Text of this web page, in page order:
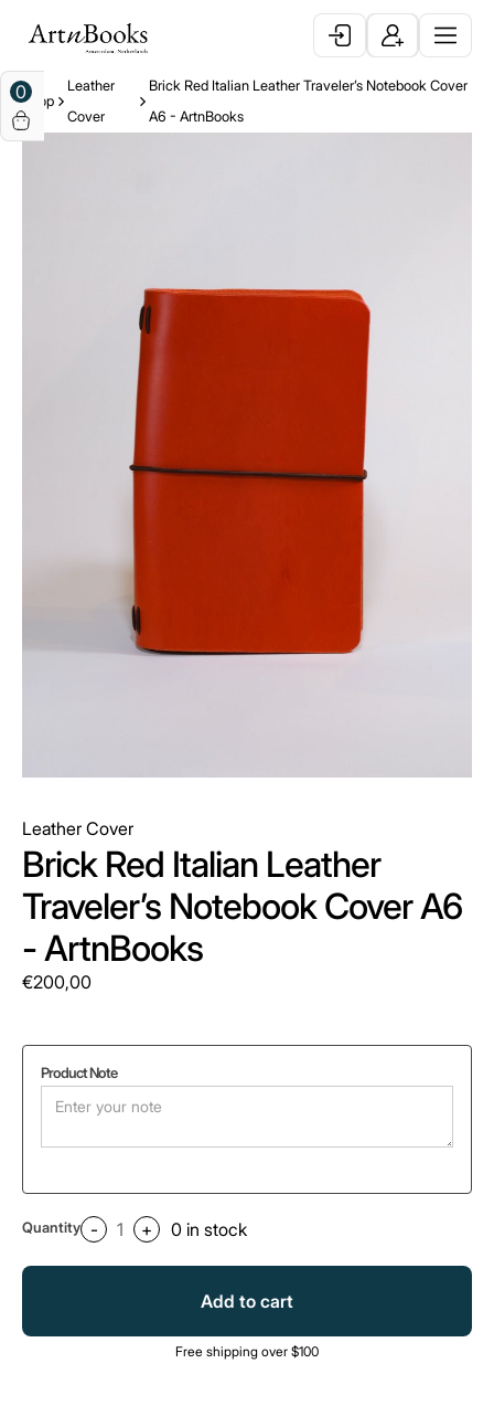
0Shop
Leather
Cover
Brick Red Italian Leather Traveler’s Notebook Cover
A6 - ArtnBooks
Leather Cover
Brick Red Italian Leather
Traveler’s Notebook Cover A6
- ArtnBooks
€200,00
Product Note
Quantity - + 0 in stock
Add to cart
Free shipping over $100